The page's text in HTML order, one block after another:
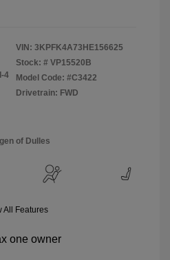
4
VIN: 3KPFK4A73HE156625
Stock: # VP15520B
Model Code: #C3422
Drivetrain: FWD
of Dulles
All Features